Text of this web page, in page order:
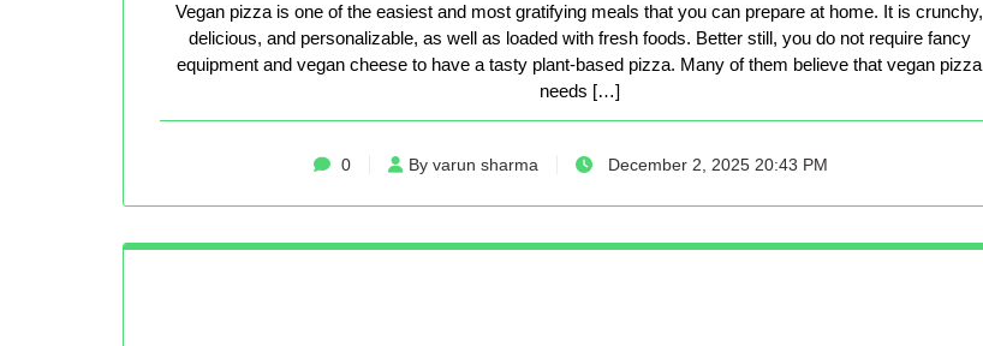
Vegan pizza is one of the easiest and most gratifying meals that you can prepare at home. It is crunchy,
delicious, and personalizable, as well as loaded with fresh foods. Better still, you do not require fancy
equipment and vegan cheese to have a tasty plant-based pizza. Many of them believe that vegan pizza
needs […]
0 By varun sharma December 2, 2025 20:43 PM